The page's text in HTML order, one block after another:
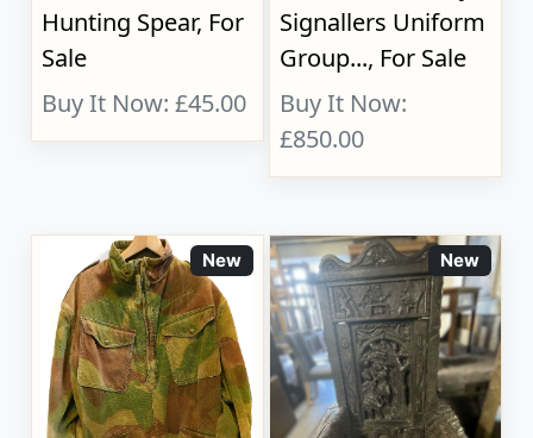
Hunting Spear, For
Sale
Buy It Now: £45.00
Signallers Uniform
Group..., For Sale
Buy It Now:
£850.00
New New